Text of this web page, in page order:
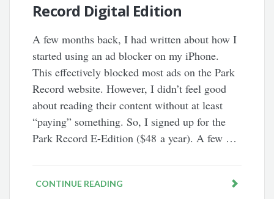
Record Digital Edition
A few months back, I had written about how I
started using an ad blocker on my iPhone.
This effectively blocked most ads on the Park
Record website. However, I didn’t feel good
about reading their content without at least
“paying” something. So, I signed up for the
Park Record E-Edition ($48 a year). A few …
CONTINUE READING